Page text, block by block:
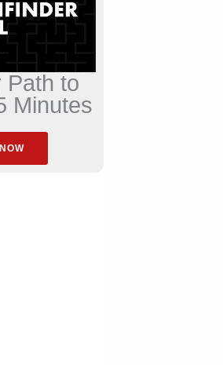
Path to
Minutes